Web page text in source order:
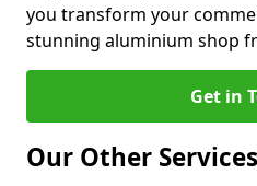
you transform your
stunning aluminium shop
Get in
Our Other Services